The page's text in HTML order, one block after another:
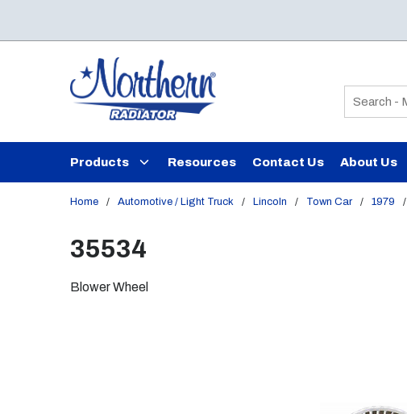
Site Search
Products Resources Contact Us About Us
Home / Automotive / Light Truck / Lincoln / Town Car / 1979 /
35534
Blower Wheel